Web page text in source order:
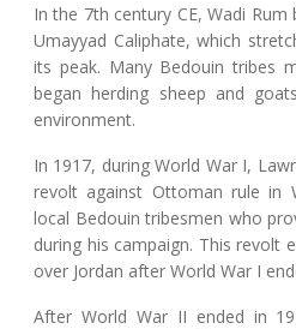
In the 7th century CE, Wadi
Umayyad Caliphate, which
its peak. Many Bedouin tribes
began herding sheep and
environment.
In 1917, during World War I,
revolt against Ottoman rule in
local Bedouin tribesmen who
during his campaign. This revolt
over Jordan after World War I
After World War II ended in